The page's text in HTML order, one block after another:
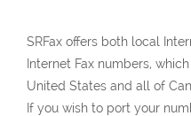
SRFax offers both local
Internet Fax numbers,
United States and all of
If you wish to port your